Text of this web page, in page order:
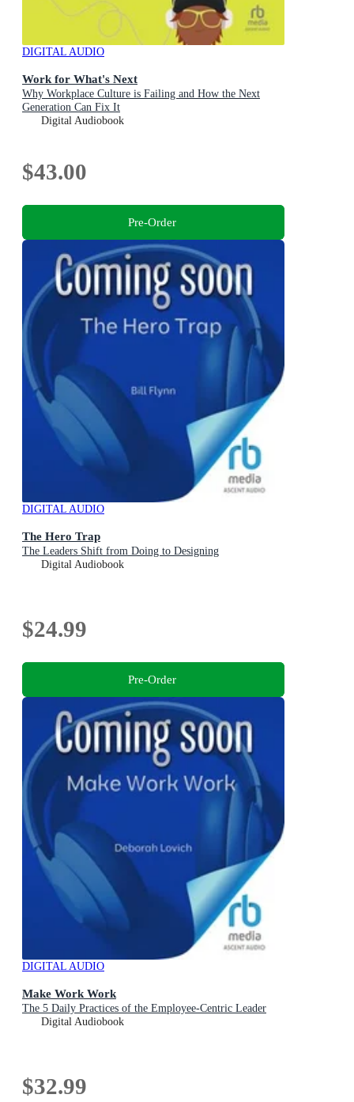
DIGITAL AUDIO
Work for What's Next
Why Workplace Culture is Failing and How the Next
Generation Can Fix It
Digital Audiobook
$43.00
Pre-Order
DIGITAL AUDIO
The Hero Trap
The Leaders Shift from Doing to Designing
Digital Audiobook
$24.99
Pre-Order
DIGITAL AUDIO
Make Work Work
The 5 Daily Practices of the Employee-Centric Leader
Digital Audiobook
$32.99